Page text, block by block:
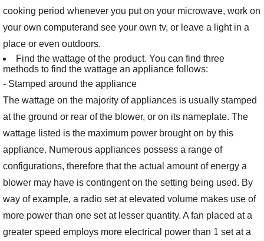
cooking period whenever you put on your microwave, work on
your own computerand see your own tv, or leave a light in a
place or even outdoors.
Find the wattage of the product. You can find three
methods to find the wattage an appliance follows:
- Stamped around the appliance
The wattage on the majority of appliances is usually stamped
at the ground or rear of the blower, or on its nameplate. The
wattage listed is the maximum power brought on by this
appliance. Numerous appliances possess a range of
configurations, therefore that the actual amount of energy a
blower may have is contingent on the setting being used. By
way of example, a radio set at elevated volume makes use of
more power than one set at lesser quantity. A fan placed at a
greater speed employs more electrical power than 1 set at a